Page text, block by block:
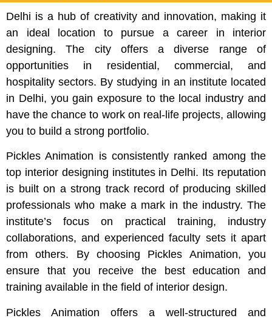
Delhi is a hub of creativity and innovation, making it
an ideal location to pursue a career in interior
designing. The city offers a diverse range of
opportunities in residential, commercial, and
hospitality sectors. By studying in an institute located
in Delhi, you gain exposure to the local industry and
have the chance to work on real-life projects, allowing
you to build a strong portfolio.
Pickles Animation is consistently ranked among the
top interior designing institutes in Delhi. Its reputation
is built on a strong track record of producing skilled
professionals who make a mark in the industry. The
institute’s focus on practical training, industry
collaborations, and experienced faculty sets it apart
from others. By choosing Pickles Animation, you
ensure that you receive the best education and
training available in the field of interior design.
Pickles Animation offers a well-structured and